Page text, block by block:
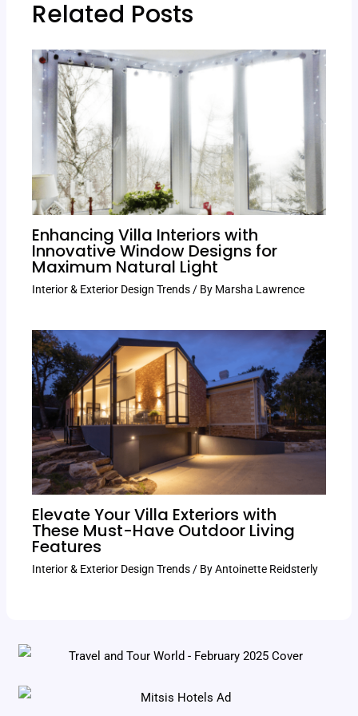
Related Posts
Enhancing Villa Interiors with
Innovative Window Designs for
Maximum Natural Light
Interior & Exterior Design Trends / By Marsha Lawrence
Elevate Your Villa Exteriors with
These Must-Have Outdoor Living
Features
Interior & Exterior Design Trends/ ByAntoinette Reidsterly